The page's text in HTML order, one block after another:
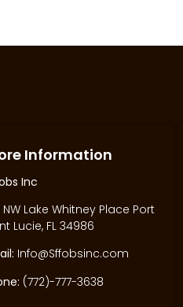
Information
Inc
NW Lake Whitney Place Port
Lucie, FL 34986
Info@Sffobsinc.com
(772)-777-3638